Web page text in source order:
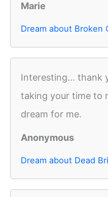
Marie
Dream about Broken
Interesting... thank
taking your time to
dream for me.
Anonymous
Dream about Dead